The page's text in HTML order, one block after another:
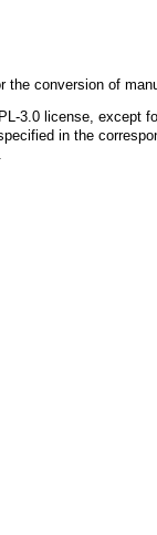
the conversion of
3.0license, except
in the